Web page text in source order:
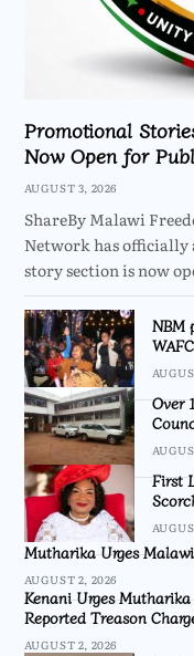
Promotional
Now Open for
AUGUST 3, 2026
ShareBy Malawi
Network has
story section is now
NBM
Over
First
Mutharika Urges
AUGUST 2, 2026
Kenani Urges
Reported Treason
AUGUST 2, 2026